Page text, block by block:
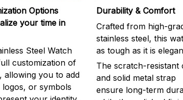
Options
your time in
Steel Watch
customization of
allowing you to add
logos, or symbols
Durability & Comfort
Crafted from high-
stainless steel, this
as tough as it is
The scratch-resistant
and solid metal strap
ensure long-term